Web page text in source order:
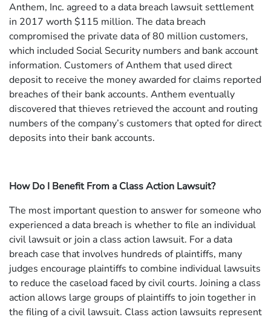
Anthem, Inc. agreed to a data breach lawsuit settlement
in 2017 worth $115 million. The data breach
compromised the private data of 80 million customers,
which included Social Security numbers and bank account
information. Customers of Anthem that used direct
deposit to receive the money awarded for claims reported
breaches of their bank accounts. Anthem eventually
discovered that thieves retrieved the account and routing
numbers of the company’s customers that opted for direct
deposits into their bank accounts.
How Do I Benefit From a Class Action Lawsuit?
The most important question to answer for someone who
experienced a data breach is whether to file an individual
civil lawsuit or join a class action lawsuit. For a data
breach case that involves hundreds of plaintiffs, many
judges encourage plaintiffs to combine individual lawsuits
to reduce the caseload faced by civil courts. Joining a class
action allows large groups of plaintiffs to join together in
the filing of a civil lawsuit. Class action lawsuits represent